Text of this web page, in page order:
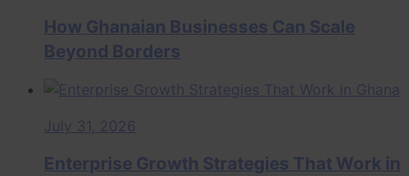
How Ghanaian Businesses Can Scale
Beyond Borders
July 31, 2026
Enterprise Growth Strategies That Work in